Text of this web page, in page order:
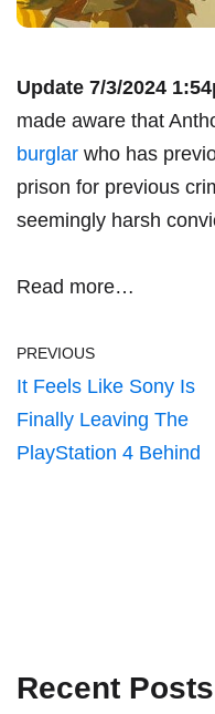
Update 7/3/2024
made aware that
burglar who has
prison for previous
seemingly harsh
Read more…
PREVIOUS
It Feels Like Sony Is
Finally Leaving The
PlayStation 4 Behind
Recent Posts